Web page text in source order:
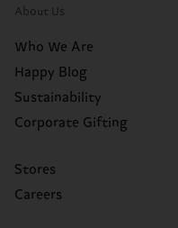
About Us
Who We Are
Happy Blog
Sustainability
Corporate Gifting
Stores
Careers